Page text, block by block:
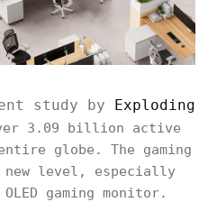
study by Exploding
3.09 billion active
globe. The gaming
new level, especially
gaming monitor.